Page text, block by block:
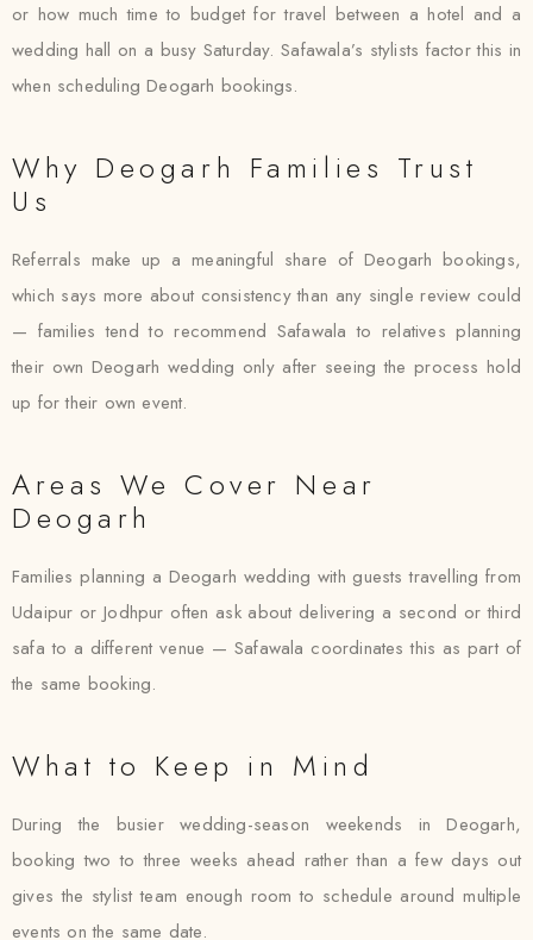
or how much time to budget for travel between a hotel and a
wedding hall on a busy Saturday. Safawala’s stylists factor this in
when scheduling Deogarh bookings.
Why Deogarh Families Trust
Us
Referrals make up a meaningful share of Deogarh bookings,
which says more about consistency than any single review could
— families tend to recommend Safawala to relatives planning
their own Deogarh wedding only after seeing the process hold
up for their own event.
Areas We Cover Near
Deogarh
Families planning a Deogarh wedding with guests travelling from
Udaipur or Jodhpur often ask about delivering a second or third
safa to a different venue — Safawala coordinates this as part of
the same booking.
What to Keep in Mind
During the busier wedding-season weekends in Deogarh,
booking two to three weeks ahead rather than a few days out
gives the stylist team enough room to schedule around multiple
events on the same date.